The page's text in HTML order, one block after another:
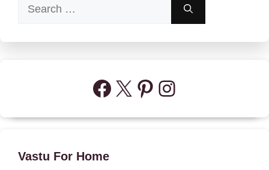
for:
Facebook
X Pinterest
Instagram
Vastu For Home